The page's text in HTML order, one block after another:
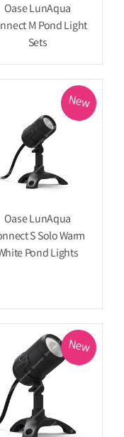
Oase LunAqua
M Pond Light
Sets
New
Oase LunAqua
S Solo Warm
Pond Lights
New